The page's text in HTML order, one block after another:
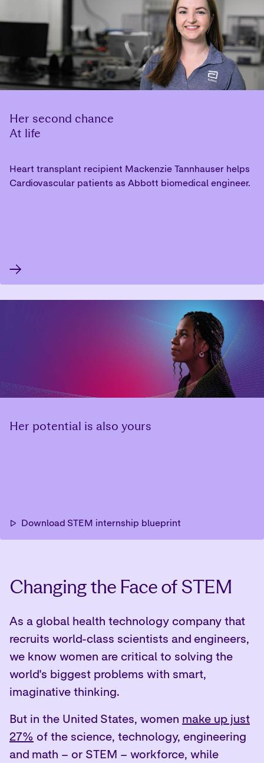
Changing the Face of STEM
As a global health technology company that
recruits world-class scientists and engineers,
we know women are critical to solving the
world's biggest problems with smart,
imaginative thinking.
But in the United States, women make up just
27% of the science, technology, engineering
and math – or STEM – workforce, while